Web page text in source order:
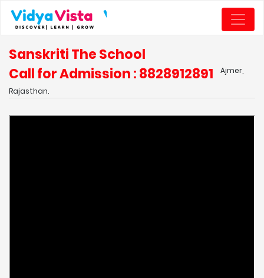
Sanskriti The School
Call for Admission : 8828912891
Ajmer,
Rajasthan.